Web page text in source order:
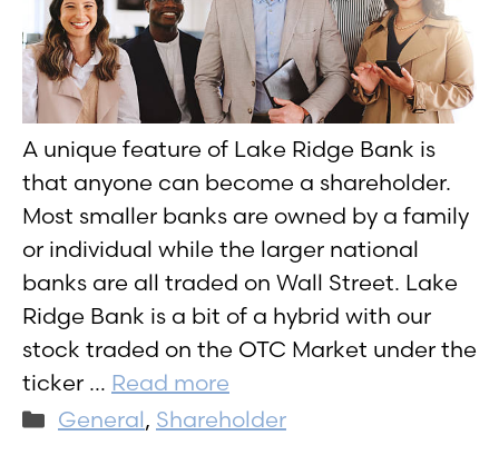
A unique feature of Lake Ridge Bank is
that anyone can become a shareholder.
Most smaller banks are owned by a family
or individual while the larger national
banks are all traded on Wall Street. Lake
Ridge Bank is a bit of a hybrid with our
stock traded on the OTC Market under the
ticker … Read more
Categories
General, Shareholder